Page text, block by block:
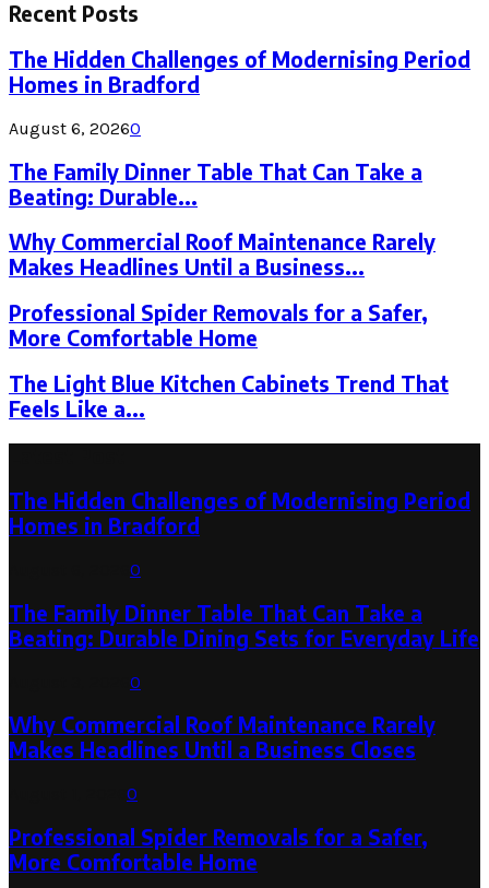
Recent Posts
The Hidden Challenges of Modernising Period
Homes in Bradford
August 6, 20260
The Family Dinner Table That Can Take a
Beating: Durable...
Why Commercial Roof Maintenance Rarely
Makes Headlines Until a Business...
Professional Spider Removals for a Safer,
More Comfortable Home
The Light Blue Kitchen Cabinets Trend That
Feels Like a...
The Hidden Challenges of Modernising Period
Homes in Bradford
0
The Family Dinner Table That Can Take a
Beating: Durable Dining Sets for Everyday Life
0
Why Commercial Roof Maintenance Rarely
Makes Headlines Until a Business Closes
0
Professional Spider Removals for a Safer,
More Comfortable Home